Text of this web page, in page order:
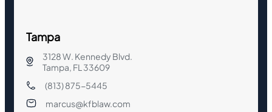
Tampa
3128 W. Kennedy Blvd.
Tampa, FL 33609
(813) 875-5445
marcus@kfblaw.com